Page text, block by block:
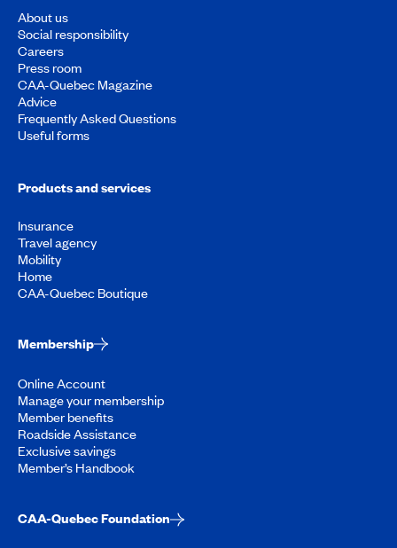
About us
Social responsibility
Careers
Press room
CAA-Quebec Magazine
Advice
Frequently Asked Questions
Useful forms
Products and services
Insurance
Travel agency
Mobility
Home
CAA-Quebec Boutique
Membership
Online Account
Manage your membership
Member benefits
Roadside Assistance
Exclusive savings
Member’s Handbook
CAA-Quebec Foundation